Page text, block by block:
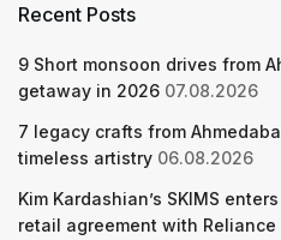
Recent Posts
9 Short monsoon drives from
getaway in 2026 07.08.2026
7 legacy crafts from
timeless artistry 06.08.2026
Kim Kardashian’s SKIMS
retail agreement with Reliance